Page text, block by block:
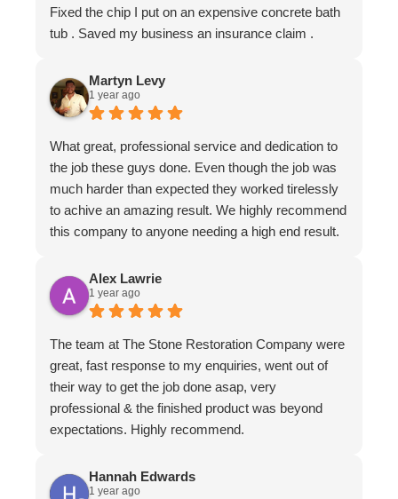
Fixed the chip I put on an expensive concrete bath
tub . Saved my business an insurance claim .
Martyn Levy
1 year ago
What great, professional service and dedication to
the job these guys done. Even though the job was
much harder than expected they worked tirelessly
to achive an amazing result. We highly recommend
this company to anyone needing a high end result.
Alex Lawrie
1 year ago
The team at The Stone Restoration Company were
great, fast response to my enquiries, went out of
their way to get the job done asap, very
professional & the finished product was beyond
expectations. Highly recommend.
Hannah Edwards
1 year ago